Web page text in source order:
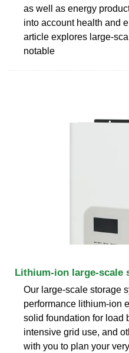
as well as energy
into account health and
article explores large-
notable
Lithium-ion large-scale
Our large-scale storage
performance lithium-ion
solid foundation for load
intensive grid use, and
with you to plan your